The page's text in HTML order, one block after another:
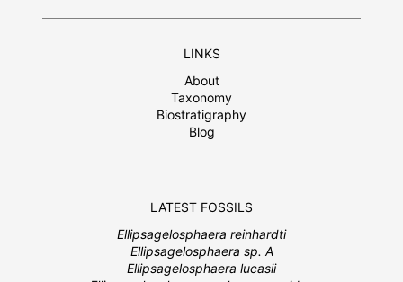
LINKS
About
Taxonomy
Biostratigraphy
Blog
LATEST FOSSILS
Ellipsagelosphaera reinhardti
Ellipsagelosphaera sp. A
Ellipsagelosphaera lucasii